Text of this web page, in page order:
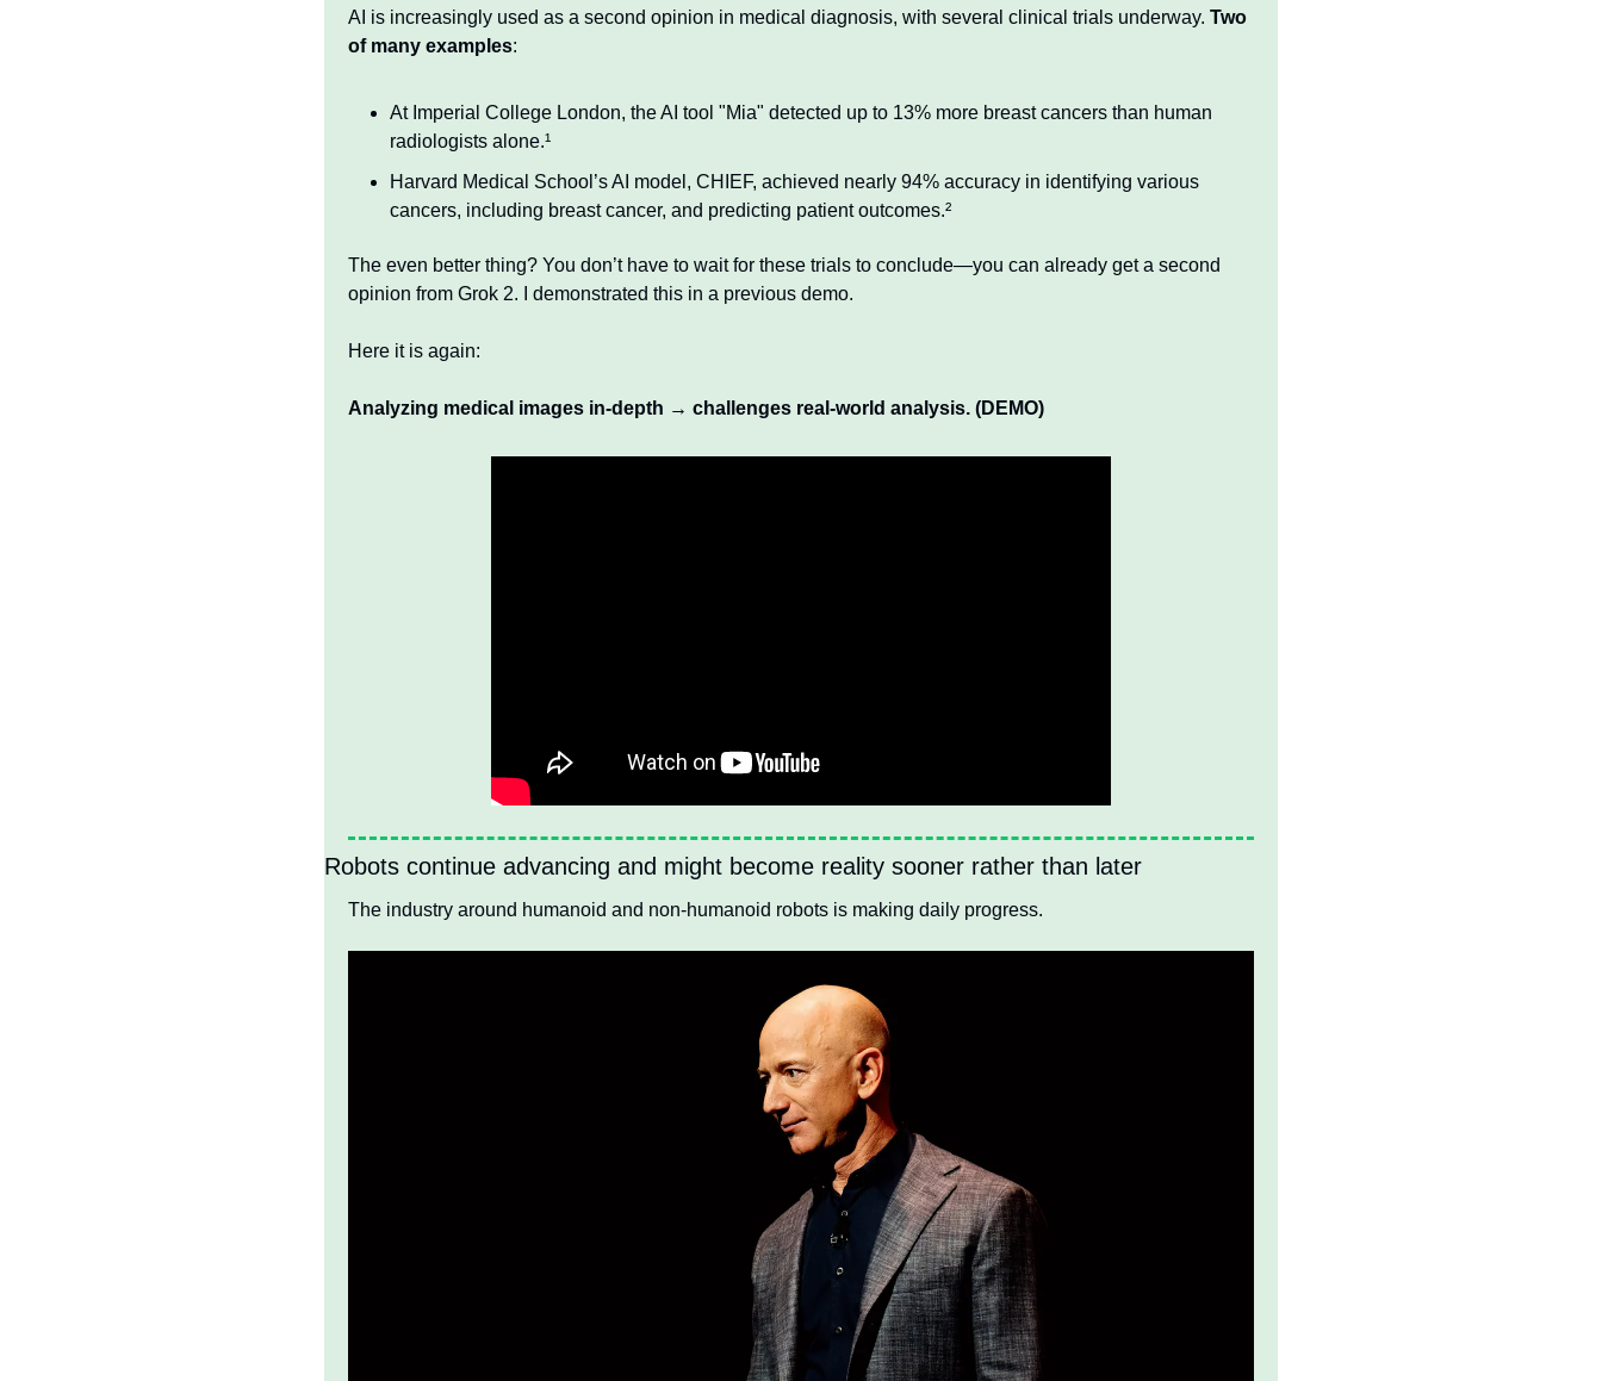
AI is increasingly used as a second opinion in medical diagnosis, with several clinical trials underway. Two
of many examples:
At Imperial College London, the AI tool "Mia" detected up to 13% more breast cancers than human
radiologists alone.¹
Harvard Medical School’s AI model, CHIEF, achieved nearly 94% accuracy in identifying various
cancers, including breast cancer, and predicting patient outcomes.²
The even better thing? You don’t have to wait for these trials to conclude—you can already get a second
opinion from Grok 2. I demonstrated this in a previous demo.
Here it is again:
Analyzing medical images in-depth → challenges real-world analysis. (DEMO)
Robots continue advancing and might become reality sooner rather than later
The industry around humanoid and non-humanoid robots is making daily progress.